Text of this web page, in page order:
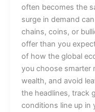
often becomes the
surge in demand
chains, coins, or
offer than you
of how the global
you choose smarter
wealth, and avoid
the headlines, track
conditions line up in